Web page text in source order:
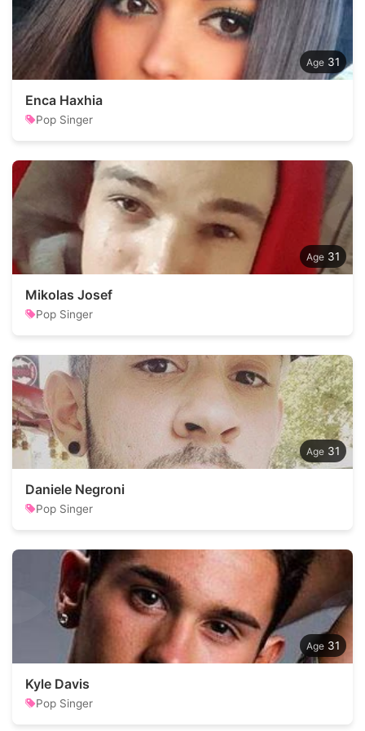
31
Enca Haxhia
Pop Singer
31
Mikolas Josef
Pop Singer
31
Daniele Negroni
Pop Singer
31
Kyle Davis
Pop Singer